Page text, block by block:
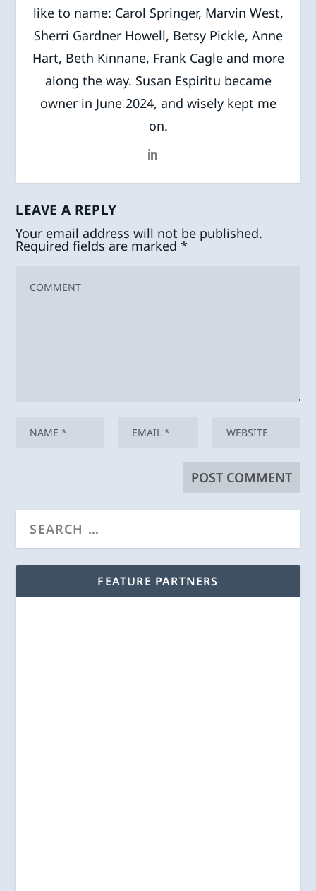
like to name: Carol Springer, Marvin West,
Sherri Gardner Howell, Betsy Pickle, Anne
Hart, Beth Kinnane, Frank Cagle and more
along the way. Susan Espiritu became
owner in June 2024, and wisely kept me
on.
LEAVE A REPLY
Your email address will not be published.
Required fields are marked*
FEATURE PARTNERS